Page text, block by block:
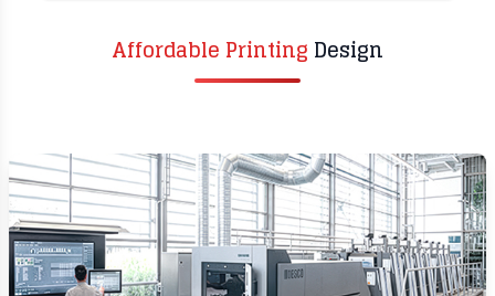
Affordable Printing Design​